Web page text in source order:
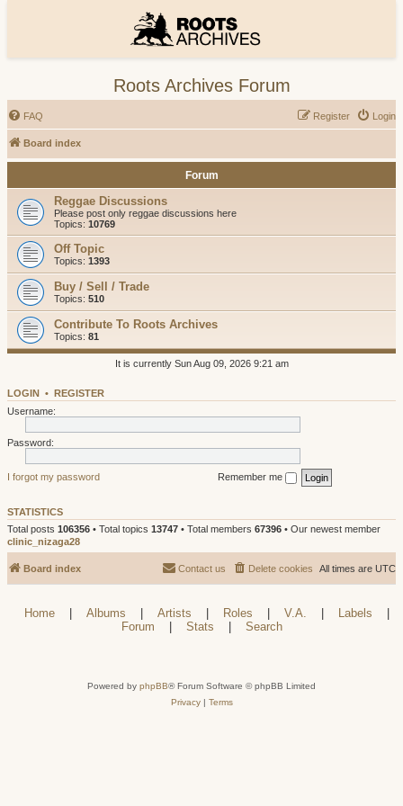
Roots Archives Forum
FAQ Login
Register
Board index
Forum
Reggae Discussions
Please post only reggae discussions here
Topics: 10769
Off Topic
Topics: 1393
Buy / Sell / Trade
Topics: 510
Contribute To Roots Archives
Topics: 81
It is currently Sun Aug 09, 2026 9:21 am
LOGIN • REGISTER
Username:
Password:
I forgot my password Remember me
STATISTICS
Total posts 106356 • Total topics 13747 • Total members 67396 • Our newest member
clinic_nizaga28
Board index All times are UTC
Delete cookies
Contact us
Home Albums Artists Roles V.A. Labels
Forum
Stats Search
Powered by phpBB® Forum Software © phpBB Limited
Privacy| Terms